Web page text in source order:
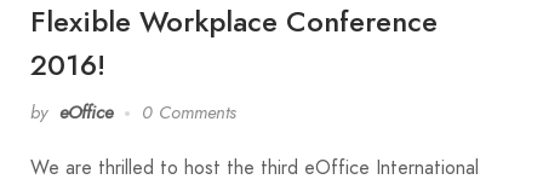
Flexible Workplace Conference
2016!
by eOffice 0 Comments
We are thrilled to host the third eOffice International